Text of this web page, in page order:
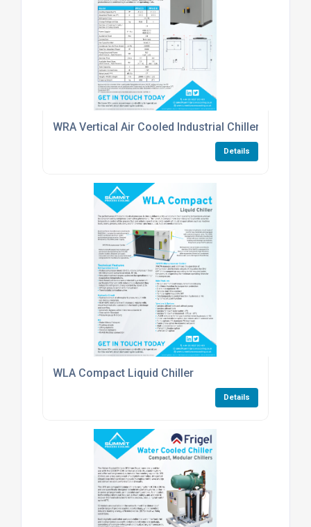
WRA Vertical Air Cooled Industrial Chiller
Details
WLA Compact Liquid Chiller
Details